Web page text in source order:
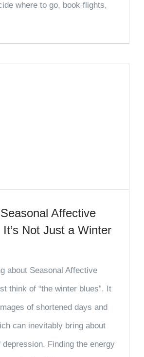
where to go, book flights,
Affective
Not Just a Winter
about Seasonal Affective
think of “the winter blues”. It
of shortened days and
can inevitably bring about
Finding the energy